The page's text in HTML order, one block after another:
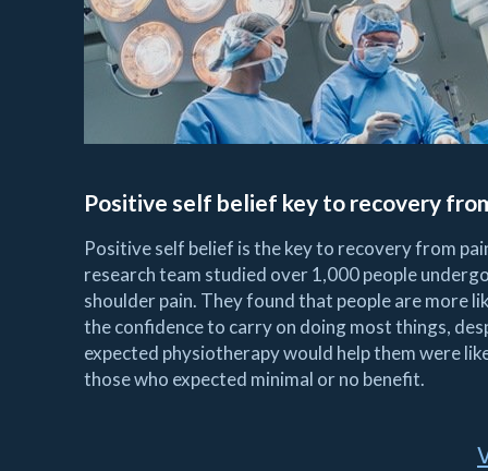
Positive self belief key to recovery
Positive self belief is the key to recovery from
research team studied over 1,000 people
shoulder pain. They found that people are more
the confidence to carry on doing most things,
expected physiotherapy would help them were
those who expected minimal or no benefit.